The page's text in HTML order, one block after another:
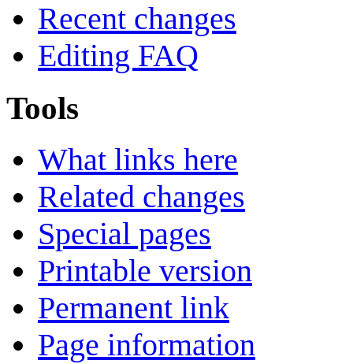
Recent changes
Editing FAQ
Tools
What links here
Related changes
Special pages
Printable version
Permanent link
Page information